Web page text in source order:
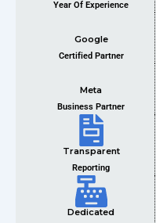
Year Of Experience
Google
Certified Partner
Meta
Business Partner
Transparent
Reporting
Dedicated